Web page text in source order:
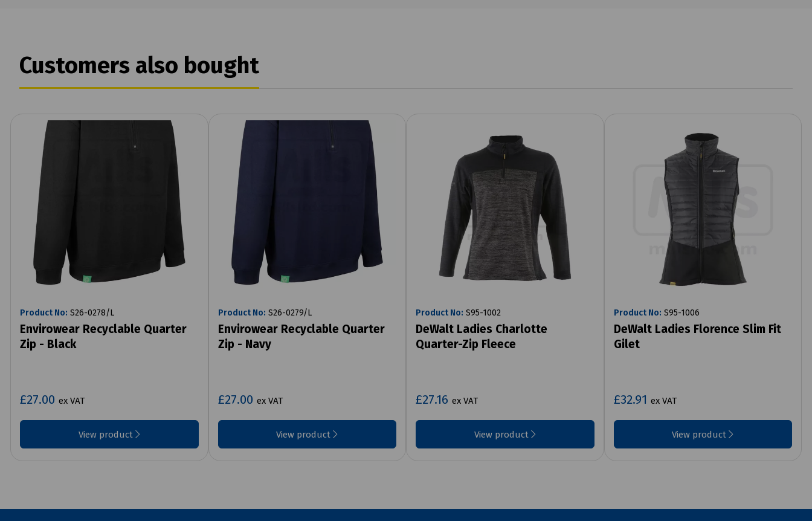
Customers also bought
Product No: S26-0278/L
Envirowear Recyclable Quarter
Zip - Black
£27.00 ex VAT
View product
Product No: S26-0279/L
Envirowear Recyclable Quarter
Zip - Navy
£27.00 ex VAT
View product
Product No: S95-1002
DeWalt Ladies Charlotte
Quarter-Zip Fleece
£27.16 ex VAT
View product
Product No: S95-1006
DeWalt Ladies Florence Slim Fit
Gilet
£32.91 ex VAT
View product